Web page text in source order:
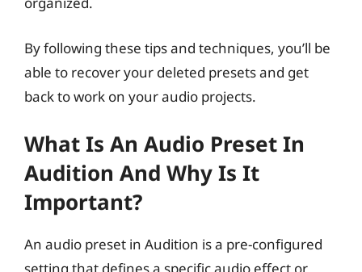
By following these tips and techniques, you’ll be
able to recover your deleted presets and get
back to work on your audio projects.
What Is An Audio Preset In
Audition And Why Is It
Important?
An audio preset in Audition is a pre-configured